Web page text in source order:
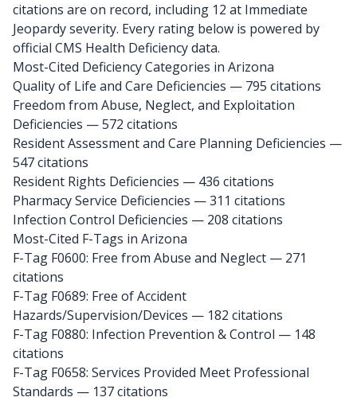
citations are on record, including 12 at Immediate
Jeopardy severity. Every rating below is powered by
official CMS Health Deficiency data.
Most-Cited Deficiency Categories in Arizona
Quality of Life and Care Deficiencies — 795 citations
Freedom from Abuse, Neglect, and Exploitation
Deficiencies — 572 citations
Resident Assessment and Care Planning Deficiencies —
547 citations
Resident Rights Deficiencies — 436 citations
Pharmacy Service Deficiencies — 311 citations
Infection Control Deficiencies — 208 citations
Most-Cited F-Tags in Arizona
F-Tag F0600: Free from Abuse and Neglect — 271
citations
F-Tag F0689: Free of Accident
Hazards/Supervision/Devices — 182 citations
F-Tag F0880: Infection Prevention & Control — 148
citations
F-Tag F0658: Services Provided Meet Professional
Standards — 137 citations